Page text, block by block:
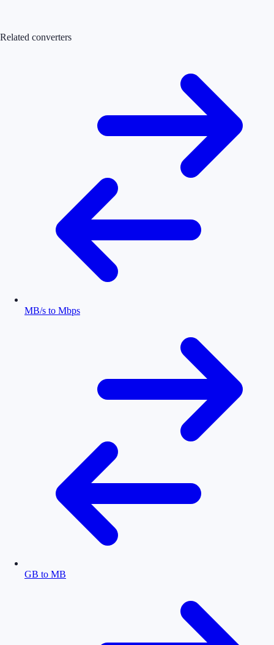
Related converters
MB/s to Mbps
GB to MB